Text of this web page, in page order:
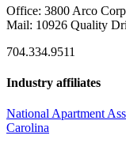
Office: 3800 Arco
Mail: 10926 Quality
704.334.9511
Industry affiliates
National Apartment
Carolina